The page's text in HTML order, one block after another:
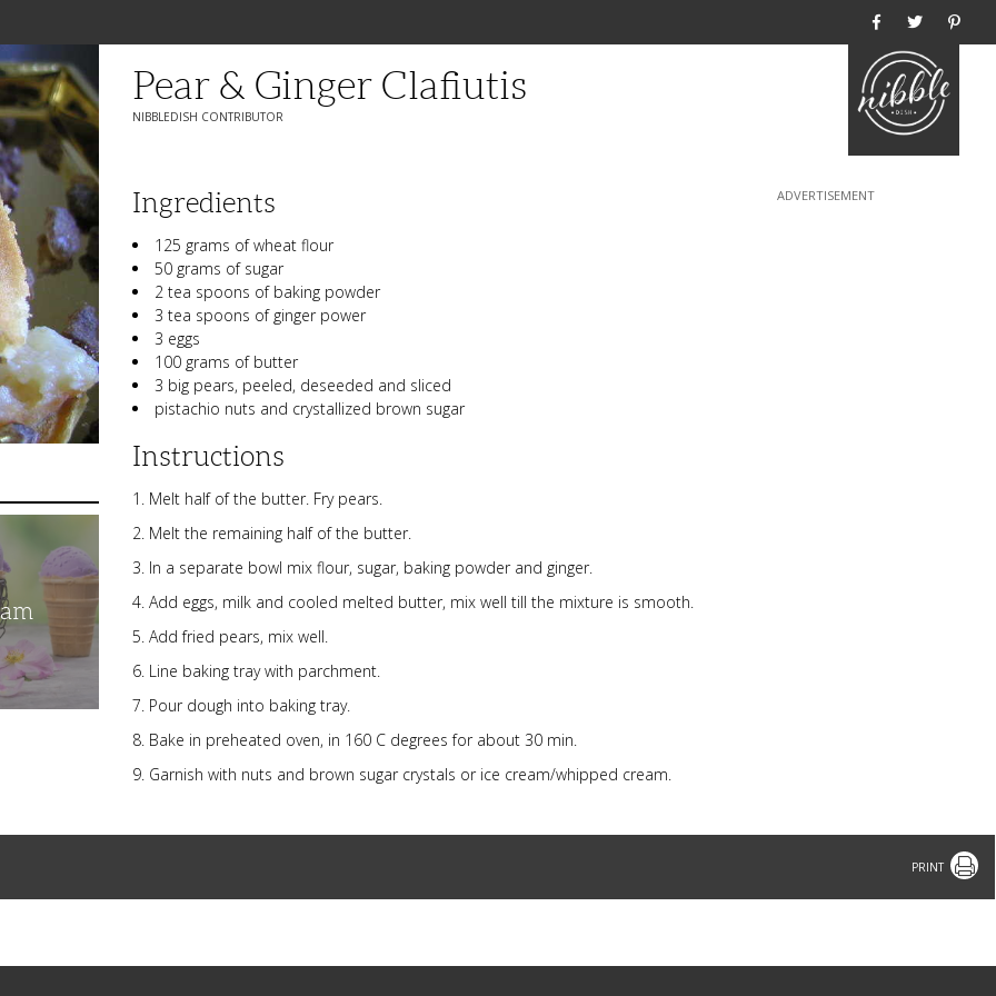
Pear & Ginger Clafiutis
NIBBLEDISH CONTRIBUTOR
Ingredients
125 grams of wheat flour
50 grams of sugar
2 tea spoons of baking powder
3 tea spoons of ginger power
3 eggs
100 grams of butter
3 big pears, peeled, deseeded and sliced
pistachio nuts and crystallized brown sugar
Instructions
Melt half of the butter. Fry pears.
Melt the remaining half of the butter.
In a separate bowl mix flour, sugar, baking powder and ginger.
Add eggs, milk and cooled melted butter, mix well till the mixture is smooth.
Add fried pears, mix well.
Line baking tray with parchment.
Pour dough into baking tray.
Bake in preheated oven, in 160 C degrees for about 30 min.
Garnish with nuts and brown sugar crystals or ice cream/whipped cream.
Print